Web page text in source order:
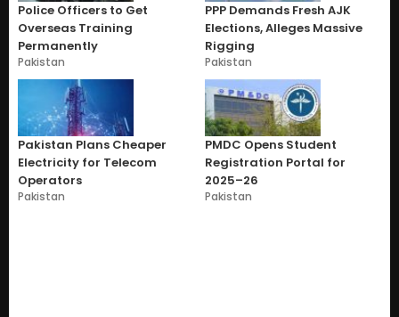
Police Officers to Get
Overseas Training
Permanently
Pakistan
PPP Demands Fresh AJK
Elections, Alleges Massive
Rigging
Pakistan
Pakistan Plans Cheaper
Electricity for Telecom
Operators
Pakistan
PMDC Opens Student
Registration Portal for
2025–26
Pakistan